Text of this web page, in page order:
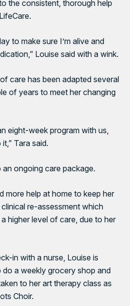
the consistent, thorough help
to make sure I’m alive and
Louise said with a wink.
care has been adapted several
of years to meet her changing
eight-week program with us,
Tara said.
ongoing care package.
more help at home to keep her
re-assessment which
higher level of care, due to her
in with a nurse, Louise is
a weekly grocery shop and
to her art therapy class as
Choir.